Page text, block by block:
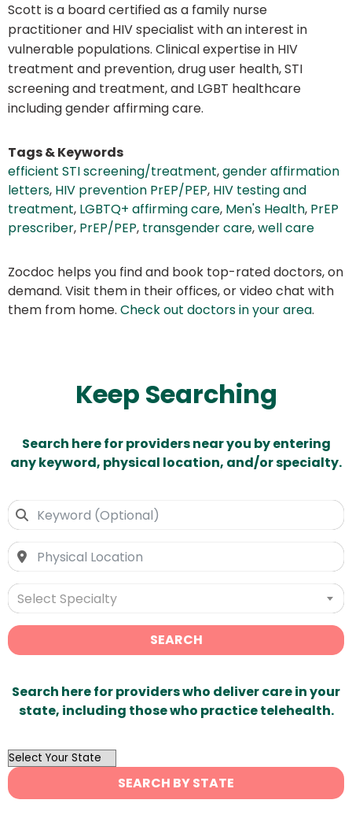
Scott is a board certified as a family nurse
practitioner and HIV specialist with an interest in
vulnerable populations. Clinical expertise in HIV
treatment and prevention, drug user health, STI
screening and treatment, and LGBT healthcare
including gender affirming care.
Tags & Keywords
efficient STI screening/treatment,gender affirmation
letters, HIV prevention PrEP/PEP, HIV testing and
treatment, LGBTQ+ affirming care, Men's Health, PrEP
prescriber, PrEP/PEP, transgender care,well care
Zocdoc helps you find and book top-rated doctors, on
demand. Visit them in their offices, or video chat with
them from home. Check out doctors in your area.
Keep Searching
Search here for providers near you by entering
any keyword, physical location, and/or specialty.
Select Specialty
SEARCH
Search here for providers who deliver care in your
state, including those who practice telehealth.
OutList
State
Search
SEARCH BY STATE